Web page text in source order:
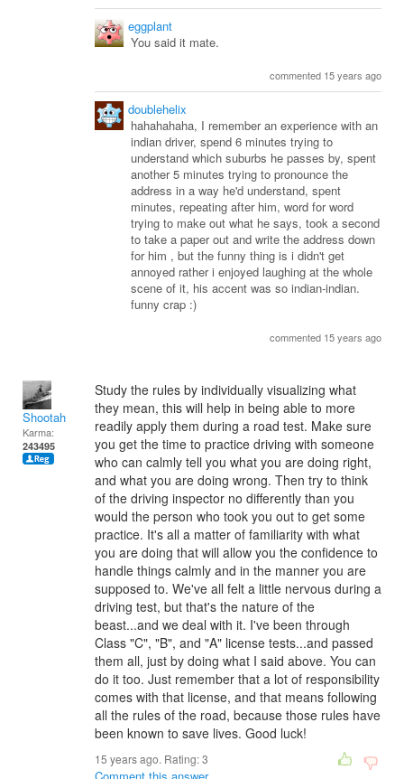
eggplant
You said it mate.
commented 15 years ago
doublehelix
hahahahaha, I remember an experience with an
indian driver, spend 6 minutes trying to
understand which suburbs he passes by, spent
another 5 minutes trying to pronounce the
address in a way he'd understand, spent
minutes, repeating after him, word for word
trying to make out what he says, took a second
to take a paper out and write the address down
for him , but the funny thing is i didn't get
annoyed rather i enjoyed laughing at the whole
scene of it, his accent was so indian-indian.
funny crap :)
commented 15 years ago
Shootah
Karma:
243495
Study the rules by individually visualizing what
they mean, this will help in being able to more
readily apply them during a road test. Make sure
you get the time to practice driving with someone
who can calmly tell you what you are doing right,
and what you are doing wrong. Then try to think
of the driving inspector no differently than you
would the person who took you out to get some
practice. It's all a matter of familiarity with what
you are doing that will allow you the confidence to
handle things calmly and in the manner you are
supposed to. We've all felt a little nervous during a
driving test, but that's the nature of the
beast...and we deal with it. I've been through
Class "C", "B", and "A" license tests...and passed
them all, just by doing what I said above. You can
do it too. Just remember that a lot of responsibility
comes with that license, and that means following
all the rules of the road, because those rules have
been known to save lives. Good luck!
15 years ago. Rating:3